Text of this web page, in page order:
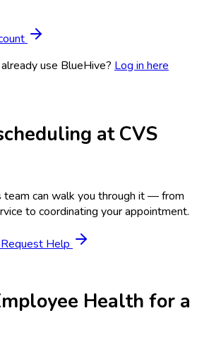
use BlueHive? Log in here
atCVS
team can walk you through it — from
to coordinating your appointment.
Request Help
Health for a